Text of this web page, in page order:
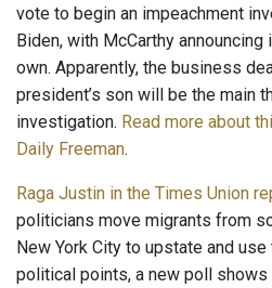
vote to begin an impeachment
Biden, with McCarthy
own. Apparently, the business
president’s son will be the main
investigation. Read more about
Daily Freeman.
Raga Justin in the Times Union
politicians move migrants from
New York City to upstate and
political points, a new poll